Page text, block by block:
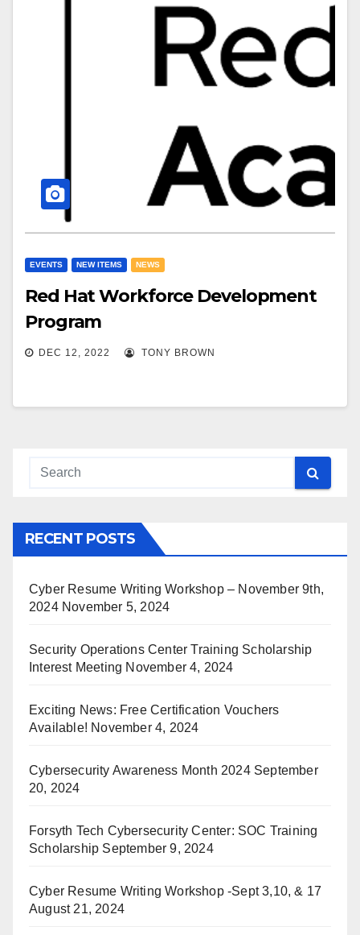
EVENTS NEW ITEMS NEWS
Red Hat Workforce Development
Program
DEC 12, 2022 TONY BROWN
RECENT POSTS
Cyber Resume Writing Workshop – November 9th,
2024 November 5, 2024
Security Operations Center Training Scholarship
Interest Meeting November 4, 2024
Exciting News: Free Certification Vouchers
Available! November 4, 2024
Cybersecurity Awareness Month 2024 September
20, 2024
Forsyth Tech Cybersecurity Center: SOC Training
Scholarship September 9, 2024
Cyber Resume Writing Workshop -Sept 3,10, & 17
August 21, 2024